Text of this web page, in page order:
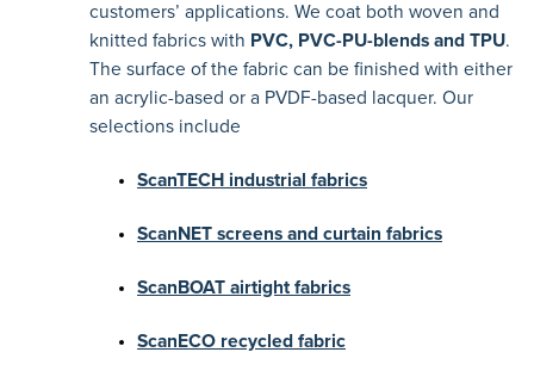
customers’ applications. We coat both woven and
knitted fabrics with PVC, PVC-PU-blends and TPU.
The surface of the fabric can be finished with either
an acrylic-based or a PVDF-based lacquer. Our
selections include
ScanTECH industrial fabrics
ScanNET screens and curtain fabrics
ScanBOAT airtight fabrics
ScanECO recycled fabric